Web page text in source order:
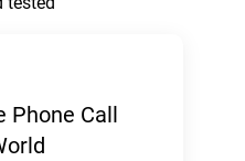
Call